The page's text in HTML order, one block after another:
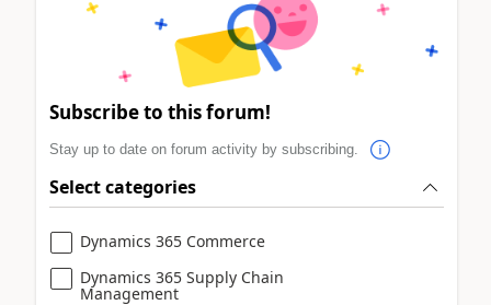
Subscribe to this forum!
Stay up to date on forum activity by subscribing.
Select categories
Dynamics 365 Commerce
Dynamics 365 Supply Chain
Management